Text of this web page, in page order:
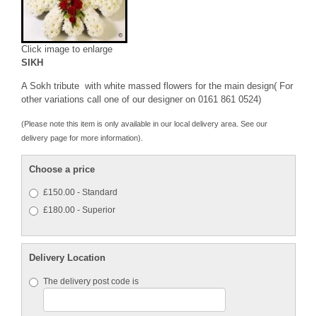
Click image to enlarge
SIKH
A Sokh tribute with white massed flowers for the main design( For
other variations call one of our designer on 0161 861 0524)
(Please note this item is only available in our local delivery area. See our
delivery page for more information).
Choose a price
£150.00 - Standard
£180.00 - Superior
Delivery Location
The delivery post code is